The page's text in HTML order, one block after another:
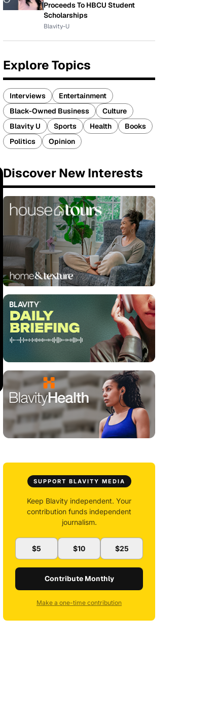
Proceeds To HBCU Student
Scholarships
Blavity-U
Explore Topics
Interviews
Entertainment
Black-Owned Business
Culture
Blavity U
Sports Health
Books
Politics
Opinion
Discover New Interests
SUPPORT BLAVITY MEDIA
Keep Blavity independent. Your
contribution funds independent
journalism.
$5 $10 $25
Contribute Monthly
Make a one-time contribution